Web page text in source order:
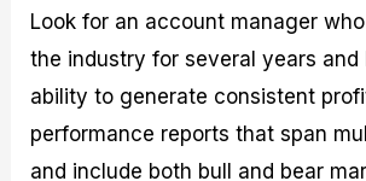
Look for an account manager
the industry for several years and
ability to generate consistent
performance reports that span
and include both bull and bear